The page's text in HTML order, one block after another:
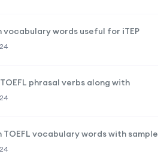
vocabulary words useful for iTEP
phrasal verbs along with
TOEFL vocabulary words with sample